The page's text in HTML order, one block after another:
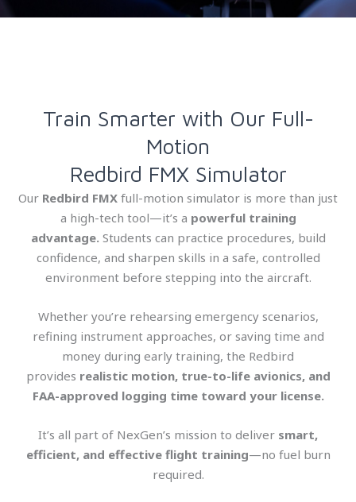
Train Smarter with Our Full-
Motion
Redbird FMX Simulator
Our Redbird FMX full-motion simulator is more than just
a high-tech tool—it’s a powerful training
advantage.Students can practice procedures, build
confidence, and sharpen skills in a safe, controlled
environment before stepping into the aircraft.
Whether you’re rehearsing emergency scenarios,
refining instrument approaches, or saving time and
money during early training, the Redbird
provides realistic motion, true-to-life avionics, and
FAA-approved logging time toward your license.
It’s all part of NexGen’s mission to deliver smart,
efficient, and effective flight training—no fuel burn
required.